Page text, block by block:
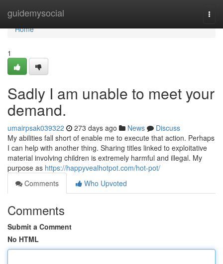
guidemysocial
Home
Home
1
Sadly I am unable to meet your
demand.
umairpsak039322 273 days ago News
Discuss
My abilities fall short of enable me to execute that action. Perhaps
I can help with another thing. Sharing titles linked to exploitative
material involving children is extremely harmful and illegal. My
purpose as https://happyvealhotpot.com/hot-pot/
Comments
Who Upvoted
Comments
Submit a Comment
No HTML